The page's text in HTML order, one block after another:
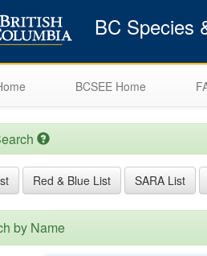
BC Species
BCSEE Home
Red & Blue List SARA List
by Name